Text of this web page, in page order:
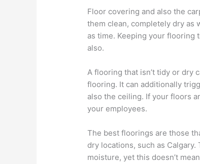
Floor covering and also the
them clean, completely dry as
as time. Keeping your flooring
also.
A flooring that isn’t tidy or dry
flooring. It can additionally
also the ceiling. If your floors
your employees.
The best floorings are those
dry locations, such as
moisture, yet this doesn’t